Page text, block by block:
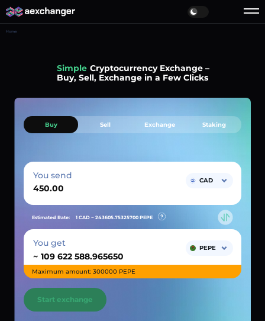
Home
Simple Cryptocurrency Exchange –
Buy, Sell, Exchange in a Few Clicks
Buy Sell Exchange Staking
You send CAD
Estimated Rate: 1 CAD ~ 243605.75325700 PEPE
You get
~
PEPE
Maximum amount: 300000 PEPE
Start exchange